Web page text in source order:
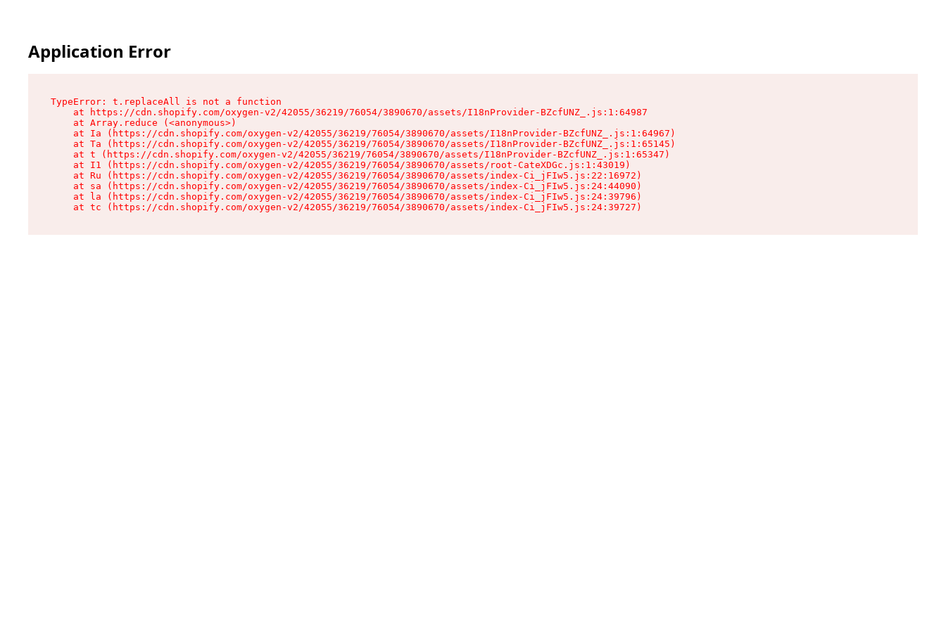
Application Error
TypeError: t.replaceAll is not a function
    at https://cdn.shopify.com/oxygen-v2/42055/36219/76054/3890670/assets/I18nProvider-BZcfUNZ_.js:1:64987
    at Array.reduce (<anonymous>)
    at Ia (https://cdn.shopify.com/oxygen-v2/42055/36219/76054/3890670/assets/I18nProvider-BZcfUNZ_.js:1:64967)
    at Ta (https://cdn.shopify.com/oxygen-v2/42055/36219/76054/3890670/assets/I18nProvider-BZcfUNZ_.js:1:65145)
    at t (https://cdn.shopify.com/oxygen-v2/42055/36219/76054/3890670/assets/I18nProvider-BZcfUNZ_.js:1:65347)
    at I1 (https://cdn.shopify.com/oxygen-v2/42055/36219/76054/3890670/assets/root-CateXDGc.js:1:43019)
    at Ru (https://cdn.shopify.com/oxygen-v2/42055/36219/76054/3890670/assets/index-Ci_jFIw5.js:22:16972)
    at sa (https://cdn.shopify.com/oxygen-v2/42055/36219/76054/3890670/assets/index-Ci_jFIw5.js:24:44090)
    at la (https://cdn.shopify.com/oxygen-v2/42055/36219/76054/3890670/assets/index-Ci_jFIw5.js:24:39796)
    at tc (https://cdn.shopify.com/oxygen-v2/42055/36219/76054/3890670/assets/index-Ci_jFIw5.js:24:39727)